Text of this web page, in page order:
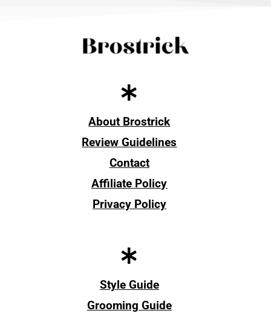
About Brostrick
Review Guidelines
Contact
Affiliate Policy
Privacy Policy
Style Guide
Grooming Guide